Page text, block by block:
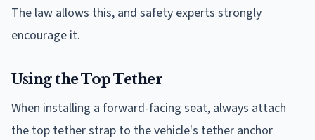
The law allows this, and safety experts strongly
encourage it.
Using the Top Tether
When installing a forward-facing seat, always attach
the top tether strap to the vehicle's tether anchor